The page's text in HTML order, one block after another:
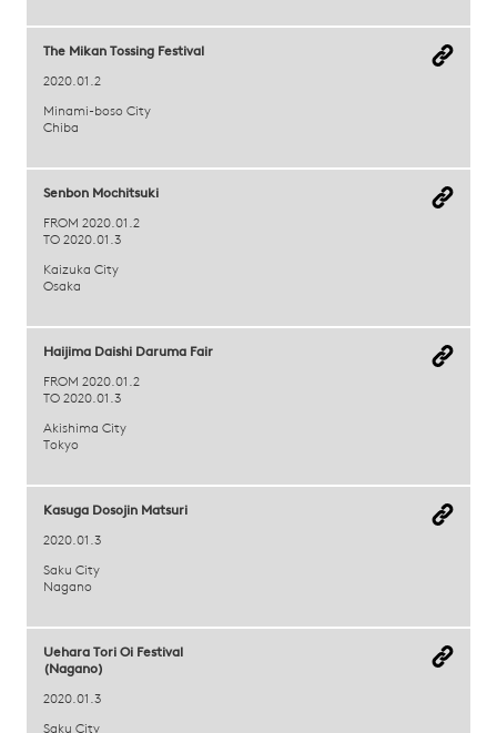
The Mikan Tossing Festival
2020.01.2
Minami-boso City
Chiba
Senbon Mochitsuki
FROM 2020.01.2
TO 2020.01.3
Kaizuka City
Osaka
Haijima Daishi Daruma Fair
FROM 2020.01.2
TO 2020.01.3
Akishima City
Tokyo
Kasuga Dosojin Matsuri
2020.01.3
Saku City
Nagano
Uehara Tori Oi Festival
(Nagano)
2020.01.3
Saku City